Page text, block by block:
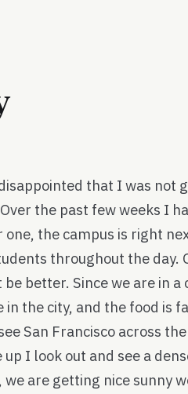
that I was not
the past few weeks I
the campus is right
throughout the day.
better. Since we are in a
the city, and the food is
San Francisco across
I look out and see a
are getting nice sunny